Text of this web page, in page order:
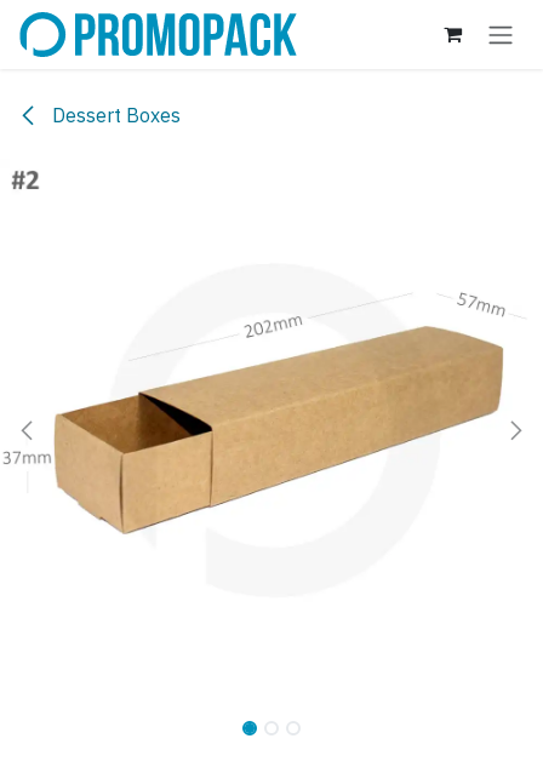
Skip to Content
Dessert Boxes